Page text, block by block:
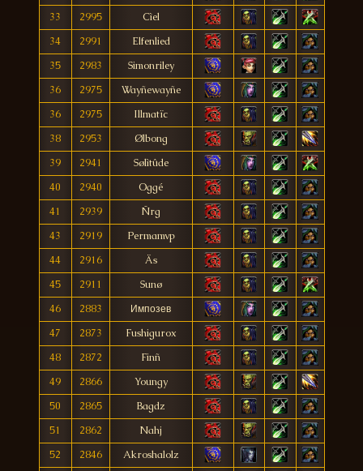
33
2995
Cìel
34
2991
Elfenlied
35
2983
Simonriley
36
2975
Wayñewayñe
36
2975
Illmatïc
38
2953
Ølbong
39
2941
Sølìtûde
40
2940
Oggé
41
2939
Ñrg
43
2919
Permamvp
44
2916
Äs
45
2911
Sunø
46
2883
Импозев
47
2873
Fushigurox
48
2872
Finñ
49
2866
Youngy
50
2865
Bagdz
51
2862
Nahj
52
2846
Akroshalolz